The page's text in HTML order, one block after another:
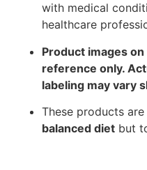
with medical
healthcare
Product images
reference only.
labeling may vary
These products are
balanced diet but